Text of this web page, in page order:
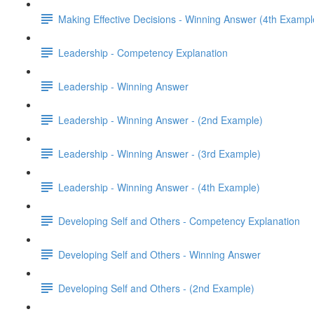
Making Effective Decisions - Winning Answer (4th
Leadership - Competency Explanation
Leadership - Winning Answer
Leadership - Winning Answer - (2nd Example)
Leadership - Winning Answer - (3rd Example)
Leadership - Winning Answer - (4th Example)
Developing Self and Others - Competency Explanation
Developing Self and Others - Winning Answer
Developing Self and Others - (2nd Example)